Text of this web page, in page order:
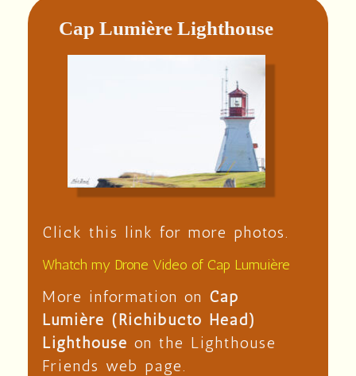
Cap Lumière Lighthouse
Click this link for more photos.
Whatch my Drone Video of Cap Lumuière
More information on Cap
Lumière (Richibucto Head)
Lighthouse on the Lighthouse
Friends web page.